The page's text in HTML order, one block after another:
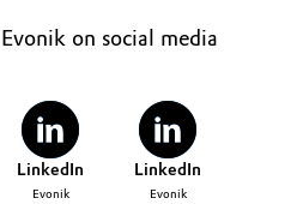
Evonik on social media
LinkedIn
Evonik
LinkedIn
Evonik